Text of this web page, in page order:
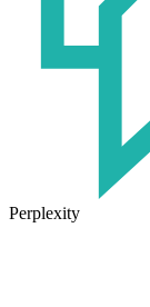
Perplexity